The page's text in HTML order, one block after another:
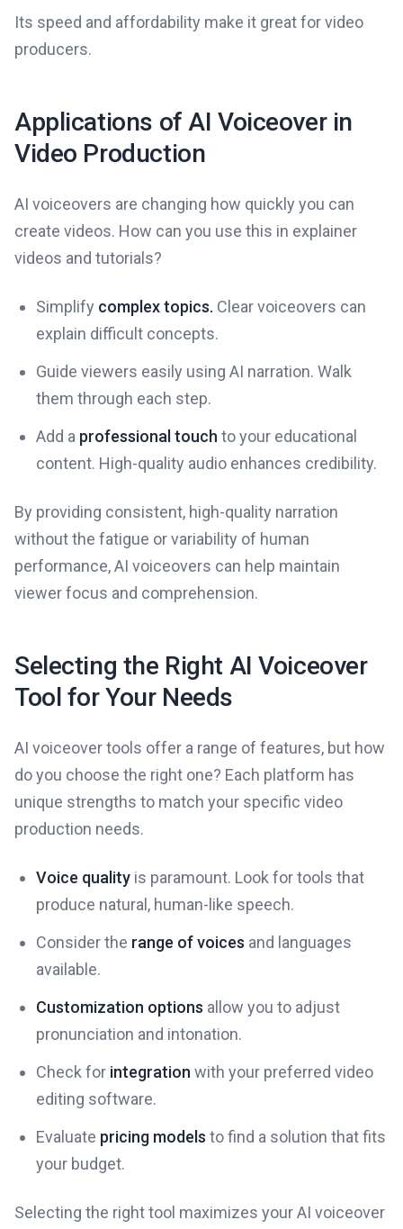
Its speed and affordability make it great for video
producers.
Applications of AI Voiceover in
Video Production
AI voiceovers are changing how quickly you can
create videos. How can you use this in explainer
videos and tutorials?
Simplify complex topics. Clear voiceovers can
explain difficult concepts.
Guide viewers easily using AI narration. Walk
them through each step.
Add a professional touch to your educational
content. High-quality audio enhances credibility.
By providing consistent, high-quality narration
without the fatigue or variability of human
performance, AI voiceovers can help maintain
viewer focus and comprehension.
Selecting the Right AI Voiceover
Tool for Your Needs
AI voiceover tools offer a range of features, but how
do you choose the right one? Each platform has
unique strengths to match your specific video
production needs.
Voice quality is paramount. Look for tools that
produce natural, human-like speech.
Consider the range of voices and languages
available.
Customization options allow you to adjust
pronunciation and intonation.
Check for integration with your preferred video
editing software.
Evaluate pricing models to find a solution that fits
your budget.
Selecting the right tool maximizes your AI voiceover